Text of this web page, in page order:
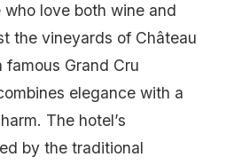
love both wine and
the vineyards of Château
Grand Cru
elegance with a
The hotel’s
by the traditional